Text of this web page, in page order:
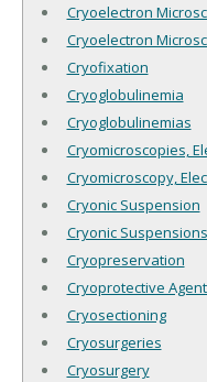
Cryoelectron
Cryoelectron
Cryofixation
Cryoglobulinemia
Cryoglobulinemias
Cryomicroscopies,
Cryomicroscopy,
Cryonic Suspension
Cryonic Suspensions
Cryopreservation
Cryoprotective
Cryosectioning
Cryosurgeries
Cryosurgery